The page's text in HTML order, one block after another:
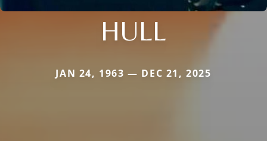
HULL
JAN 24, 1963 — DEC 21, 2025